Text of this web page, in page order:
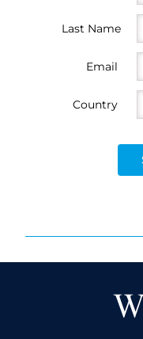
Last Name
Email
Country